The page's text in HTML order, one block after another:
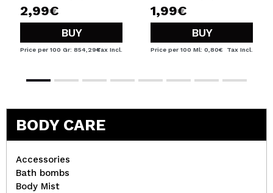
2,99€
BUY
Price per 100 Gr: 854,29€Tax Incl.
1,99€
BUY
Price per 100 Ml: 0,80€ Tax Incl.
BODY CARE
Accessories
Bath bombs
Body Mist